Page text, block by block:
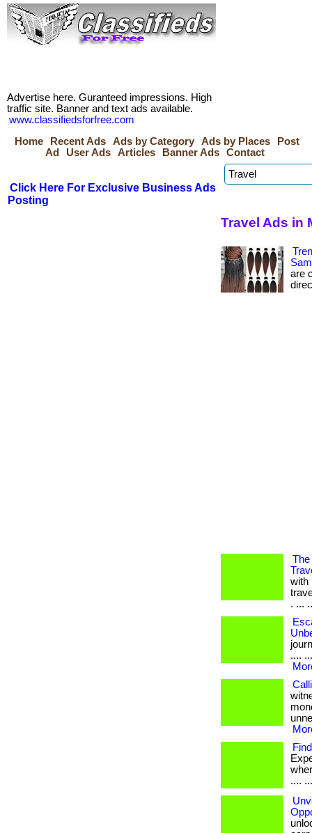
Advertise here. Guranteed impressions. High
traffic site. Banner and text ads available.
www.classifiedsforfree.com
Home
Recent Ads Ads by Category Ads by Places
Post
Ad
User Ads Articles Banner Ads Contact
Click Here For Exclusive Business Ads
Posting
Travel Ads in
are
The
with
. ...
....
....